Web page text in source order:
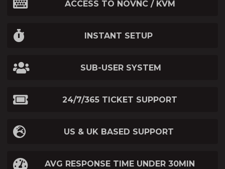
ACCESS TO NOVNC / KVM
INSTANT SETUP
SUB-USER SYSTEM
24/7/365 TICKET SUPPORT
US & UK BASED SUPPORT
AVG RESPONSE TIME UNDER 30MIN